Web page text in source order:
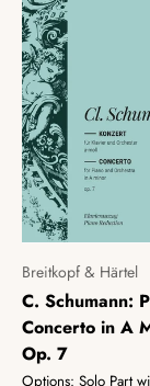
Breitkopf & Härtel
C. Schumann:
Concerto in A
Op. 7
Options: Solo Part